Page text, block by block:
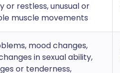
or restless, unusual or
muscle movements
mood changes,
in sexual ability,
or tenderness,